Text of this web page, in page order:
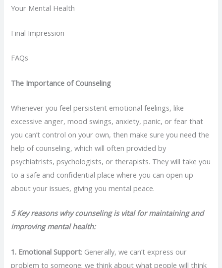
Your Mental Health
Final Impression
FAQs
The Importance of Counseling
Whenever you feel persistent emotional feelings, like
excessive anger, mood swings, anxiety, panic, or fear that
you can’t control on your own, then make sure you need the
help of counseling, which will often provided by
psychiatrists, psychologists, or therapists. They will take you
to a safe and confidential place where you can open up
about your issues, giving you mental peace.
5 Key reasons why counseling is vital for maintaining and
improving mental health:
1. Emotional Support: Generally, we can’t express our
problem to someone; we think about what people will think